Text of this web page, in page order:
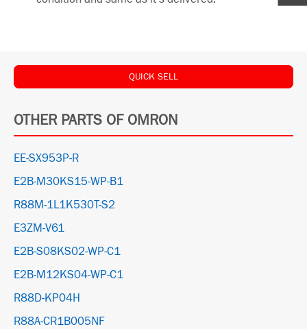
QUICK SELL
OTHER PARTS OF OMRON
EE-SX953P-R
E2B-M30KS15-WP-B1
R88M-1L1K530T-S2
E3ZM-V61
E2B-S08KS02-WP-C1
E2B-M12KS04-WP-C1
R88D-KP04H
R88A-CR1B005NF